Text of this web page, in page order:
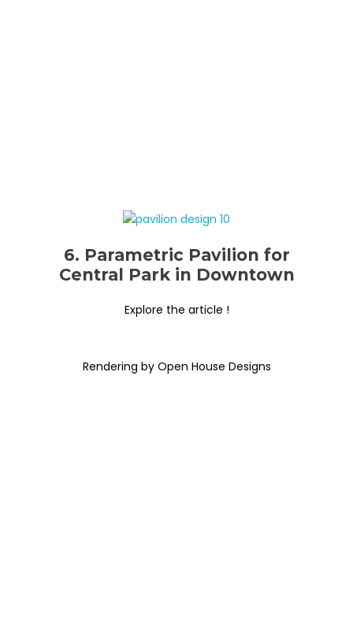
6. Parametric Pavilion for
Central Park in Downtown
Explore the article !
Rendering by Open House Designs